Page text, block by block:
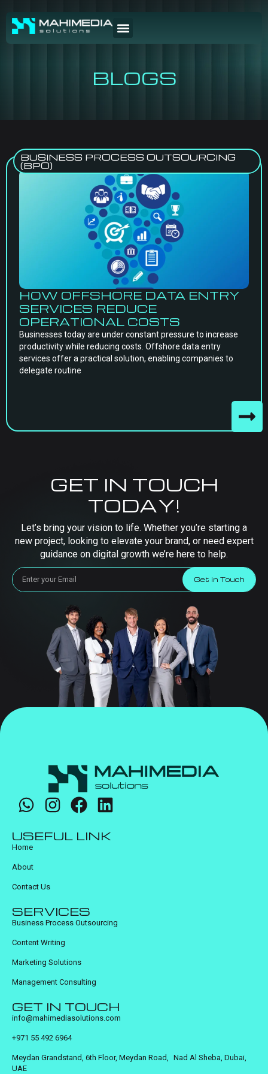
BLOGS
BUSINESS PROCESS OUTSOURCING
(BPO)
HOW OFFSHORE DATA ENTRY
SERVICES REDUCE
OPERATIONAL COSTS
Businesses today are under constant pressure to increase
productivity while reducing costs. Offshore data entry
services offer a practical solution, enabling companies to
delegate routine
GET IN TOUCH
TODAY!
Let’s bring your vision to life. Whether you’re starting a
new project, looking to elevate your brand, or need expert
guidance on digital growth we’re here to help.
Get in Touch
USEFUL LINK
Home
About
Contact Us
SERVICES
Business Process Outsourcing
Content Writing
Marketing Solutions
Management Consulting
GET IN TOUCH
info@mahimediasolutions.com
+971 55 492 6964
Meydan Grandstand, 6th Floor, Meydan Road, Nad Al Sheba, Dubai,
UAE